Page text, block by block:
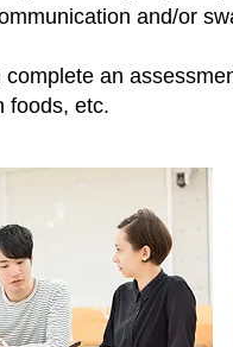
and/or
an
foods, etc.